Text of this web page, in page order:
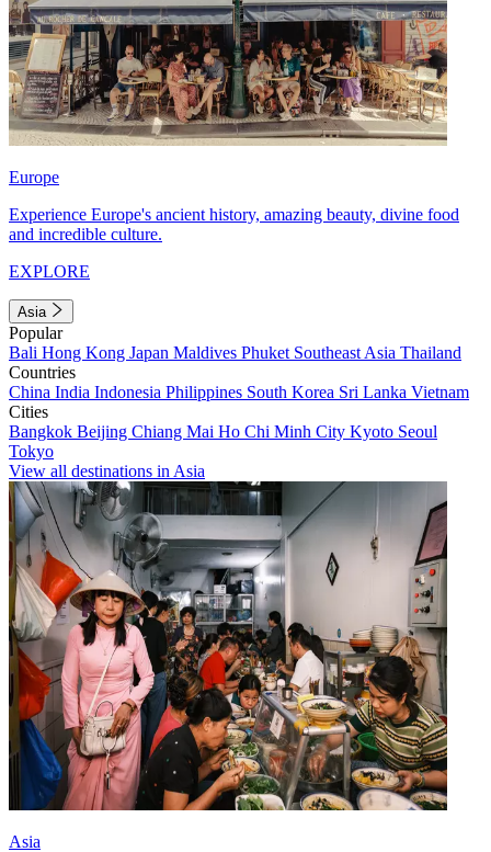
Europe
Experience Europe's ancient history, amazing beauty, divine food
and incredible culture.
EXPLORE
Asia
Popular
Bali Hong Kong Japan Maldives Phuket Southeast Asia Thailand
Countries
China India Indonesia Philippines South Korea Sri Lanka Vietnam
Cities
Bangkok Beijing Chiang Mai Ho Chi Minh City Kyoto Seoul
Tokyo
View all destinations in Asia
Asia